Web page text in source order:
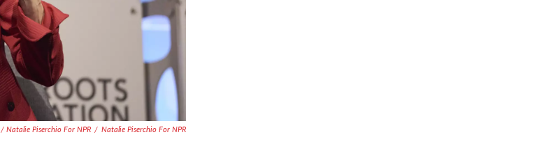
/ Natalie Piserchio For NPR / Natalie Piserchio For NPR